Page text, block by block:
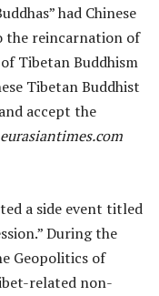
had Chinese
the reincarnation of
Tibetan Buddhism
Tibetan Buddhist
accept the
eurasiantimes.com
a side event titled
During the
Geopolitics of
related non-